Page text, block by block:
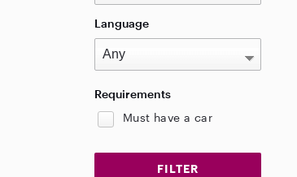
Language
Requirements
Must have a car